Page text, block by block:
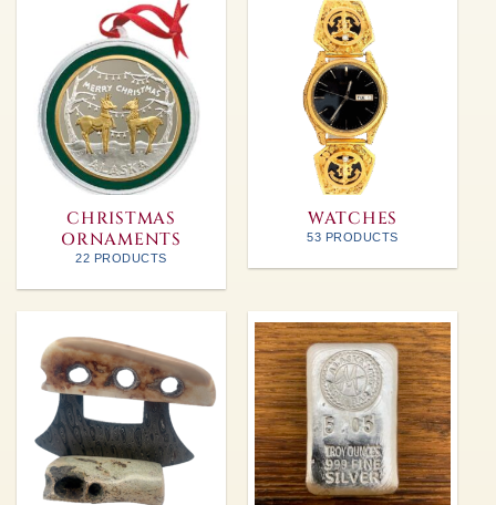
CHRISTMAS
ORNAMENTS
22 PRODUCTS
WATCHES
53 PRODUCTS